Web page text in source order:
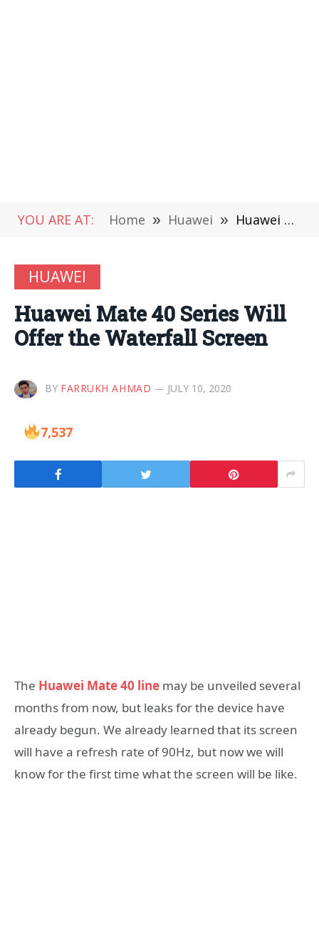
YOU ARE AT: Home » Huawei » Huawei Mate 40 Series Will Offer the Waterfall Screen
HUAWEI
Huawei Mate 40 Series Will
Offer the Waterfall Screen
BY FARRUKH AHMAD JULY 10, 2020
7,537
The Huawei Mate 40 line may be unveiled several
months from now, but leaks for the device have
already begun. We already learned that its screen
will have a refresh rate of 90Hz, but now we will
know for the first time what the screen will be like.